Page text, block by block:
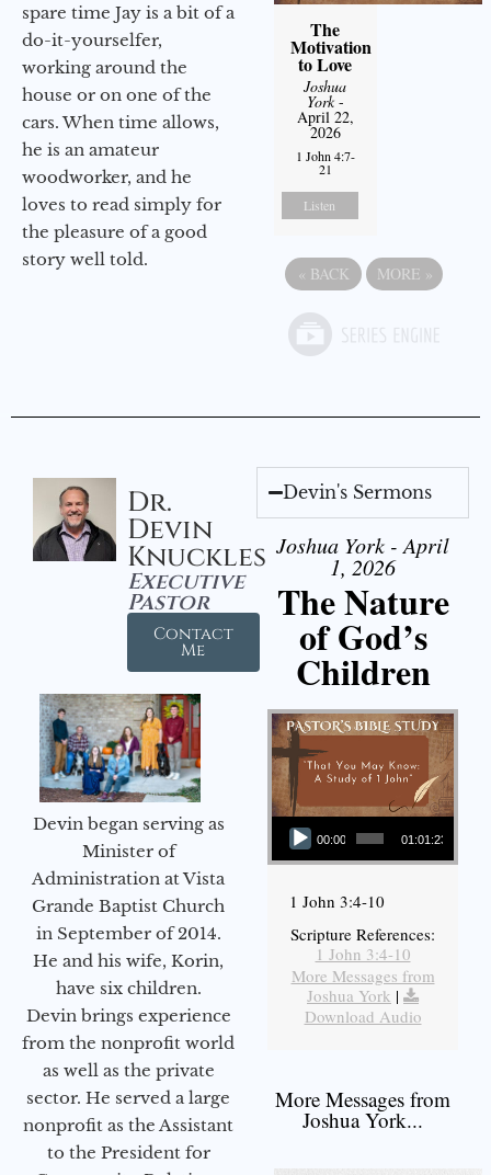
spare time Jay is a bit of a
do-it-yourselfer,
working around the
house or on one of the
cars. When time allows,
he is an amateur
woodworker, and he
loves to read simply for
the pleasure of a good
story well told.
The
Motivation
to Love
Joshua
York-
April 22,
2026
1 John 4:7-
21
Listen
« BACK MORE »
Dr.
Devin
Knuckles
Executive
Pastor
Contact
Me
Devin began serving as
Minister of
Administration at Vista
Grande Baptist Church
in September of 2014.
He and his wife, Korin,
have six children.
Devin brings experience
from the nonprofit world
as well as the private
sector. He served a large
nonprofit as the Assistant
to the President for
Devin's Sermons
Joshua York - April
1, 2026
The Nature
of God’s
Children
Audio Player
00:00 01:01:23
1 John 3:4-10
Scripture References:
1 John 3:4-10
More Messages from
Joshua York |
Download Audio
More Messages from
Joshua York...